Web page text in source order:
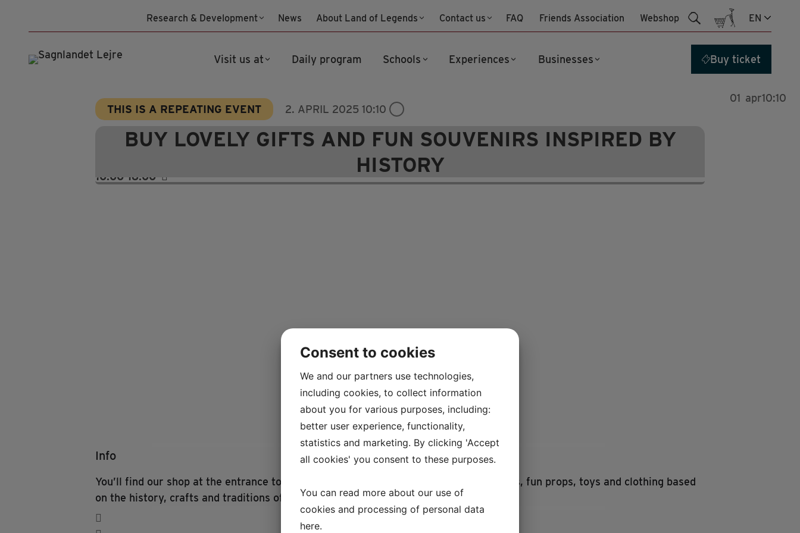
Research & Development News About Land of Legends Contact us FAQ Friends Association Webshop EN
Visit us at Daily program Schools Experiences Businesses Buy ticket
THIS IS A REPEATING EVENT 2. APRIL 2025 10:10
BUY LOVELY GIFTS AND FUN SOUVENIRS INSPIRED BY
HISTORY
01 apr10:10
10:00-16:00
Info
You’ll find our shop at the entrance to Lejre Land of Legends. Buy useful items, books, fun props, toys and clothing based
on the history, crafts and traditions of the past.
Consent to cookies
We and our partners use technologies,
including cookies, to collect information
about you for various purposes, including:
better user experience, functionality,
statistics and marketing. By clicking 'Accept
all cookies' you consent to these purposes.
You can read more about our use of
cookies and processing of personal data
here.